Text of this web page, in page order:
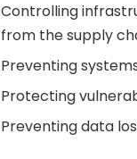
Controlling
from the supply
Preventing
Protecting
Preventing data